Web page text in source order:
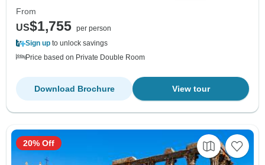
From
US$1,755 per person
Sign up to unlock savings
Price based on Private Double Room
View tour
Download Brochure
20% Off